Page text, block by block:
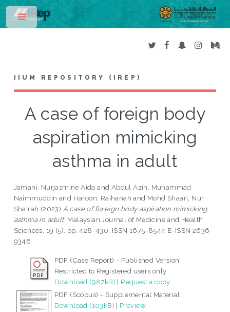
IIUM REPOSITORY (IREP)
A case of foreign body
aspiration mimicking
asthma in adult
Jamani, Nurjasmine Aida and Abdul Azih, Muhammad
Naimmuddin and Haroon, Raihanah and Mohd Shaari, Nur
Shairah (2023) A case of foreign body aspiration mimicking
asthma in adult. Malaysian Journal of Medicine and Health
Sciences, 19 (5). pp. 428-430. ISSN 1675-8544 E-ISSN 2636-
9346
PDF (Case Report) - Published Version
Restricted to Registered users only
Download (987kB) | Request a copy
PDF (Scopus) - Supplemental Material
Download (103kB) | Preview
Toggle